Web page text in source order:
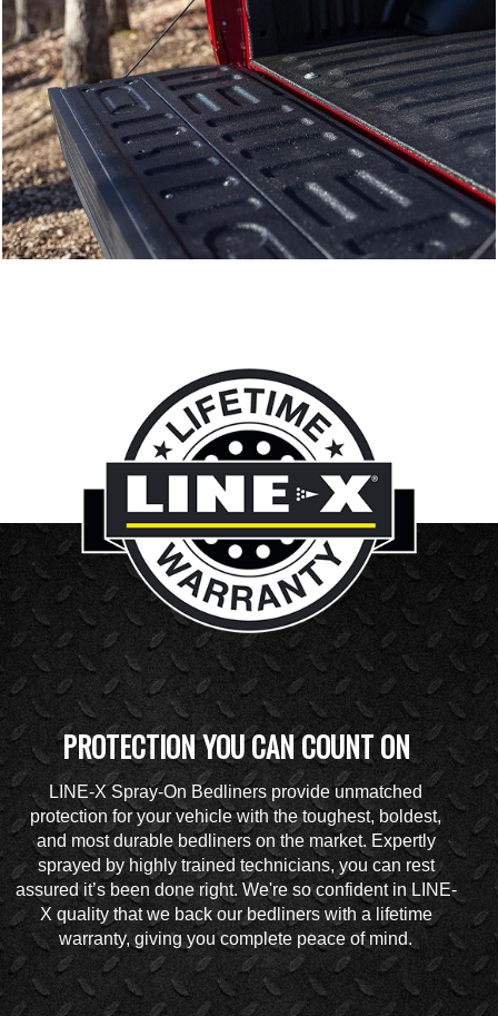
PROTECTION YOU CAN COUNT ON
LINE-X Spray-On Bedliners provide unmatched
protection for your vehicle with the toughest, boldest,
and most durable bedliners on the market. Expertly
sprayed by highly trained technicians, you can rest
assured it’s been done right. We're so confident in LINE-
X quality that we back our bedliners with a lifetime
warranty, giving you complete peace of mind.